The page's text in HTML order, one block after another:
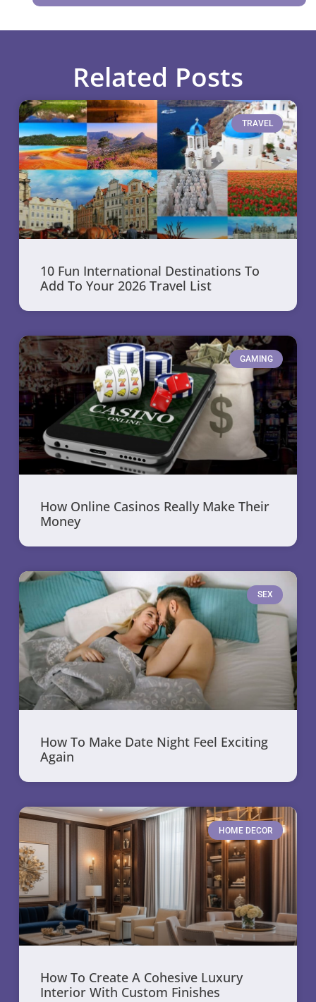
Related Posts
TRAVEL
10 Fun International Destinations To
Add To Your 2026 Travel List
GAMING
How Online Casinos Really Make Their
Money
SEX
How To Make Date Night Feel Exciting
Again
HOME DECOR
How To Create A Cohesive Luxury
Interior With Custom Finishes